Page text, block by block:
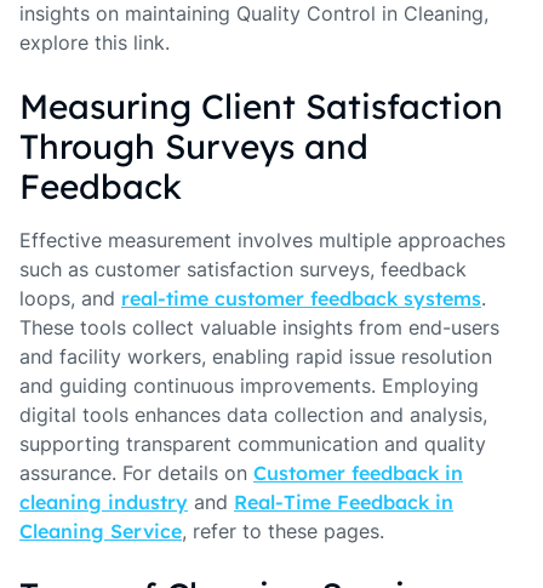
insights on maintaining Quality Control in Cleaning,
explore this link.
Measuring Client Satisfaction
Through Surveys and
Feedback
Effective measurement involves multiple approaches
such as customer satisfaction surveys, feedback
loops, and real-time customer feedback systems.
These tools collect valuable insights from end-users
and facility workers, enabling rapid issue resolution
and guiding continuous improvements. Employing
digital tools enhances data collection and analysis,
supporting transparent communication and quality
assurance. For details on Customer feedback in
cleaning industry and Real-Time Feedback in
Cleaning Service, refer to these pages.